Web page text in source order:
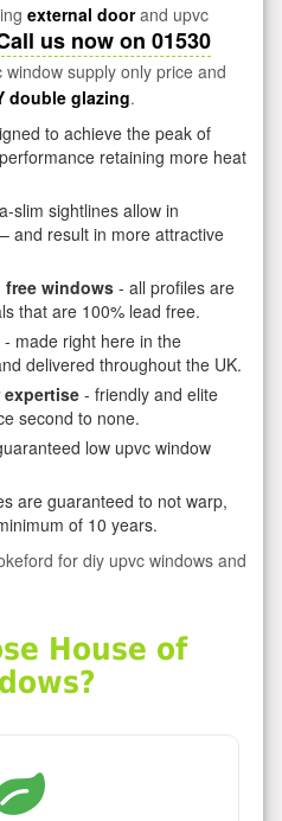
external doorand upvc
us now on 01530
supply only price and
double glazing.
to achieve the peak of
retaining more heat
slim sightlines allow in
and result in more attractive
windows - all profiles are
that are 100% lead free.
- made right here in the
delivered throughout the UK.
- friendly and elite
second to none.
low upvc window
are guaranteed to not warp,
of 10 years.
for diy upvc windows and
House of